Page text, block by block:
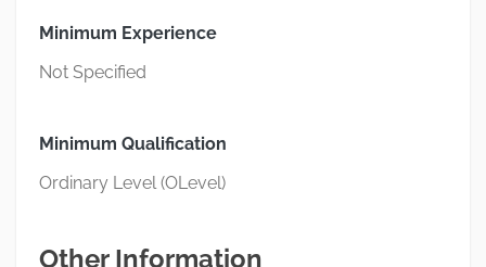
Minimum Experience
Not Specified
Minimum Qualification
Ordinary Level (OLevel)
Other Information